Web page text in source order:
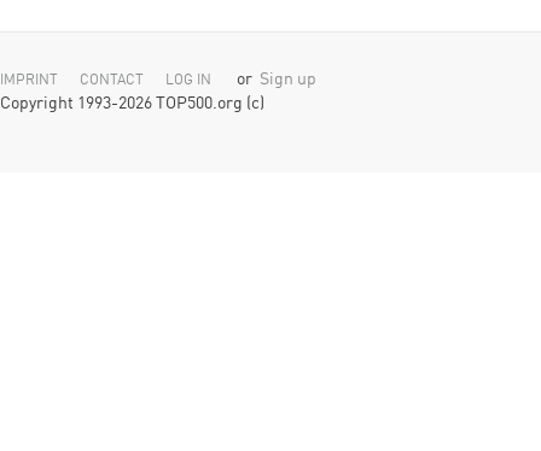
IMPRINT CONTACT LOG IN or Sign up
Copyright 1993-2026 TOP500.org (c)